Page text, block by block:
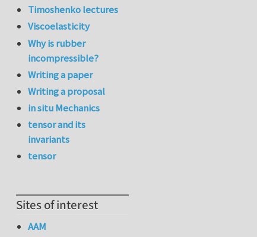
Timoshenko lectures
Viscoelasticity
Why is rubber
incompressible?
Writing a paper
Writing a proposal
in situ Mechanics
tensor and its
invariants
tensor
Sites of interest
AAM